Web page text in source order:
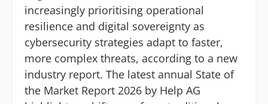
increasingly prioritising operational
resilience and digital sovereignty as
cybersecurity strategies adapt to faster,
more complex threats, according to a new
industry report. The latest annual State of
the Market Report 2026 by Help AG